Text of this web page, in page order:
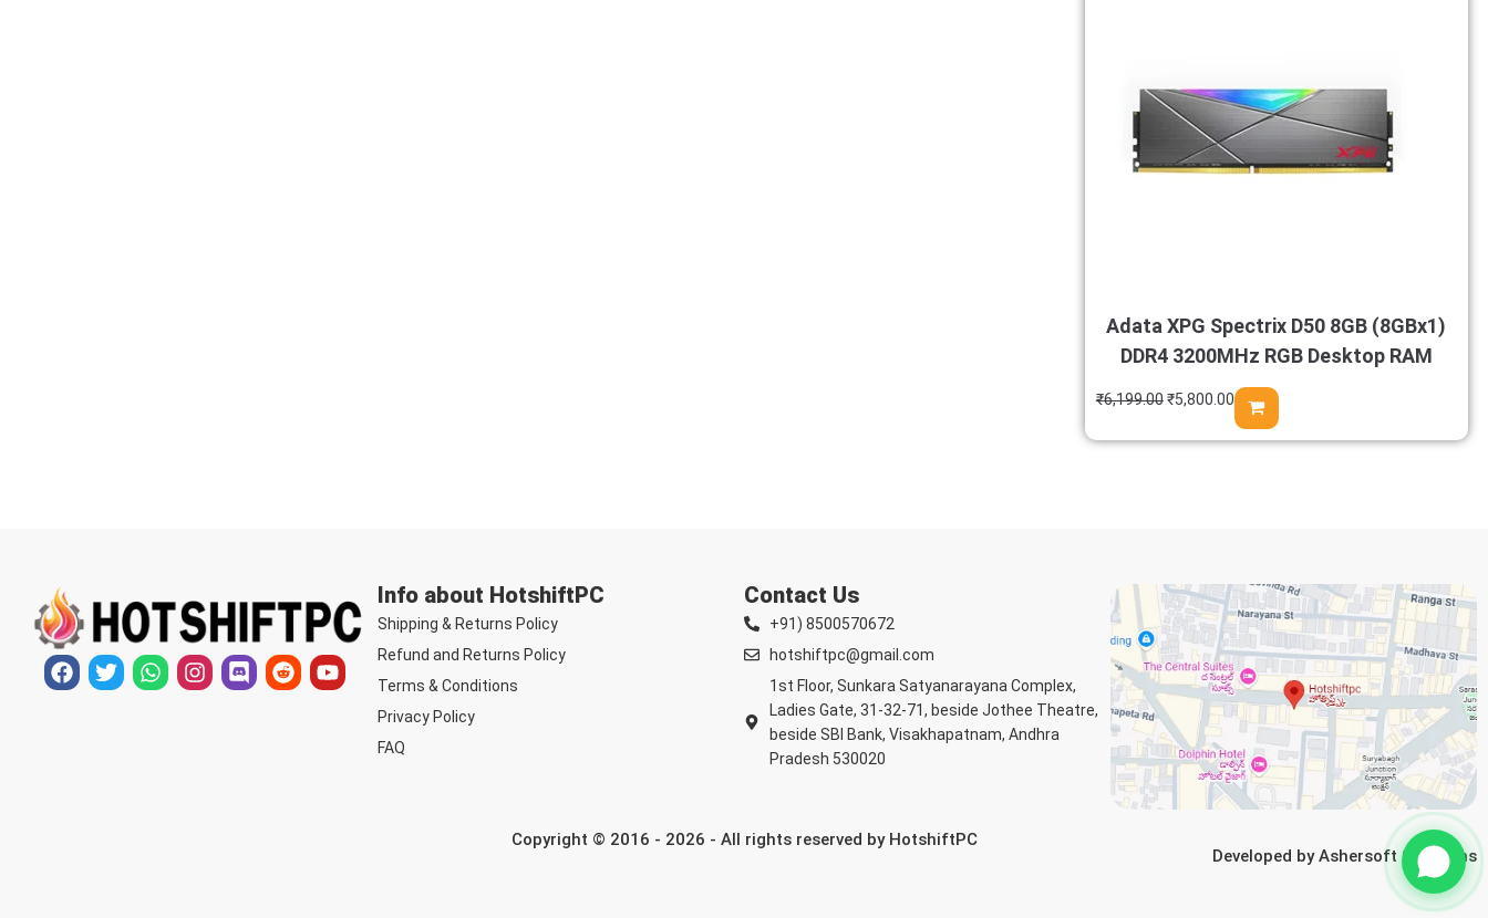
Adata XPG Spectrix D50 8GB (8GBx1)
DDR4 3200MHz RGB Desktop RAM
₹6,199.00₹5,800.00
Info about HotshiftPC
Shipping & Returns Policy
Refund and Returns Policy
Terms & Conditions
Privacy Policy
FAQ
Contact Us
+91) 8500570672
hotshiftpc@gmail.com
1st Floor, Sunkara Satyanarayana Complex,
Ladies Gate, 31-32-71, beside Jothee Theatre,
beside SBI Bank, Visakhapatnam, Andhra
Pradesh 530020
Copyright © 2016 - 2026 - All rights reserved by HotshiftPC
Developed byAshersoft Solutions